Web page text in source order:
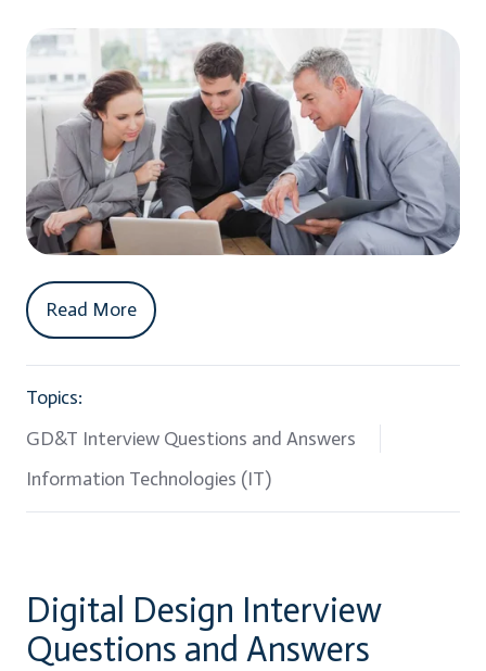
Read More
Topics:
GD&T Interview Questions and Answers
Information Technologies (IT)
Digital Design Interview
Questions and Answers